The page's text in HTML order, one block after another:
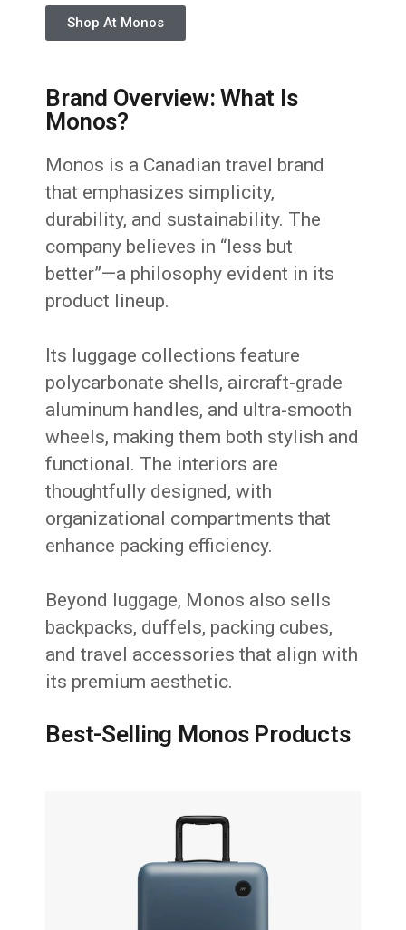
Shop At Monos
Brand Overview: What Is
Monos?
Monos is a Canadian travel brand
that emphasizes simplicity,
durability, and sustainability. The
company believes in “less but
better”—a philosophy evident in its
product lineup.
Its luggage collections feature
polycarbonate shells, aircraft-grade
aluminum handles, and ultra-smooth
wheels, making them both stylish and
functional. The interiors are
thoughtfully designed, with
organizational compartments that
enhance packing efficiency.
Beyond luggage, Monos also sells
backpacks, duffels, packing cubes,
and travel accessories that align with
its premium aesthetic.
Best-Selling Monos Products